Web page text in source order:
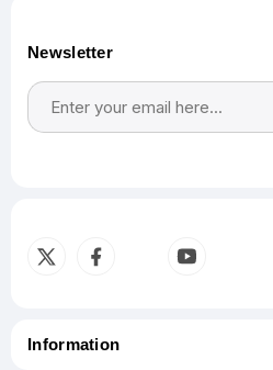
Newsletter
Information